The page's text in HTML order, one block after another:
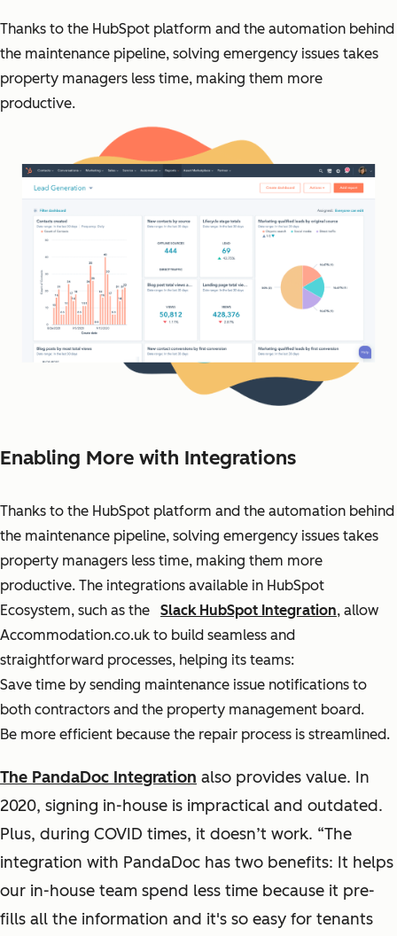
Thanks to the HubSpot platform and the automation behind
the maintenance pipeline, solving emergency issues takes
property managers less time, making them more
productive.
Enabling More with Integrations
Thanks to the HubSpot platform and the automation behind
the maintenance pipeline, solving emergency issues takes
property managers less time, making them more
productive. The integrations available in HubSpot
Ecosystem, such as the
Slack HubSpot Integration, allow
Accommodation.co.uk to build seamless and
straightforward processes, helping its teams:
Save time by sending maintenance issue notifications to
both contractors and the property management board.
Be more efficient because the repair process is streamlined.
The PandaDoc Integration also provides value. In
2020, signing in-house is impractical and outdated.
Plus, during COVID times, it doesn’t work. “The
integration with PandaDoc has two benefits: It helps
our in-house team spend less time because it pre-
fills all the information and it's so easy for tenants